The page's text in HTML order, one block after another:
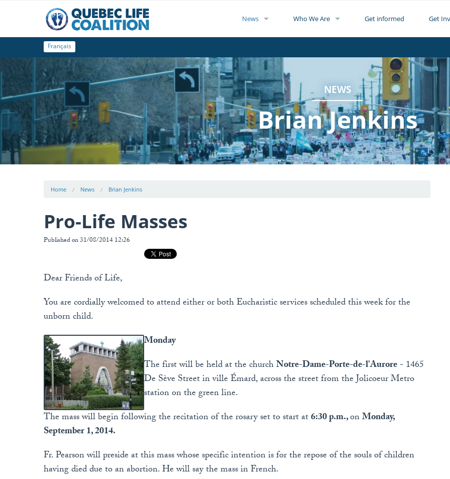
News Who We Are Get informed Get
Français
NEWS
Brian Jenkins
Home News Brian Jenkins
Pro-Life Masses
Published on 31/08/2014 12:26
Dear Friends of Life,
You are cordially welcomed to attend either or both Eucharistic services scheduled this week for the
unborn child.
Monday
The first will be held at the churchNotre-Dame-Porte-de-l'Aurore- 1465
De Sève Street in ville Émard, across the street from the Jolicoeur Metro
station on the green line.
The mass will begin following the recitation of the rosary set to start at6:30 p.m.,onMonday,
September 1, 2014.
Fr. Pearson will preside at this mass whose specific intention is for the repose of the souls of children
having died due to an abortion. He will say the mass in French.